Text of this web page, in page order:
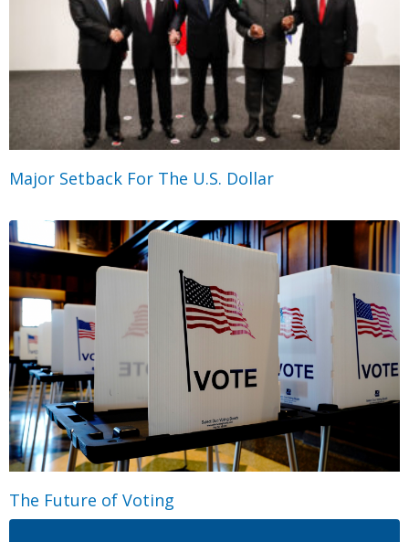
Major Setback For The U.S. Dollar
The Future of Voting